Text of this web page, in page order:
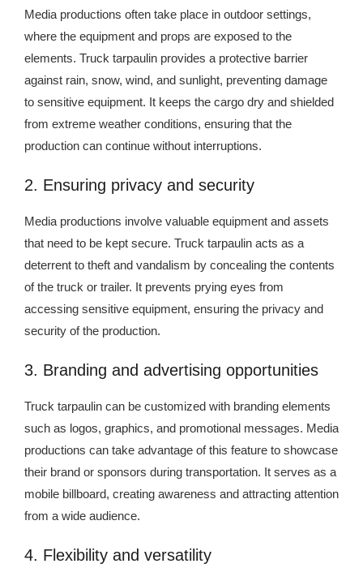
Media productions often take place in outdoor settings,
where the equipment and props are exposed to the
elements. Truck tarpaulin provides a protective barrier
against rain, snow, wind, and sunlight, preventing damage
to sensitive equipment. It keeps the cargo dry and shielded
from extreme weather conditions, ensuring that the
production can continue without interruptions.
2. Ensuring privacy and security
Media productions involve valuable equipment and assets
that need to be kept secure. Truck tarpaulin acts as a
deterrent to theft and vandalism by concealing the contents
of the truck or trailer. It prevents prying eyes from
accessing sensitive equipment, ensuring the privacy and
security of the production.
3. Branding and advertising opportunities
Truck tarpaulin can be customized with branding elements
such as logos, graphics, and promotional messages. Media
productions can take advantage of this feature to showcase
their brand or sponsors during transportation. It serves as a
mobile billboard, creating awareness and attracting attention
from a wide audience.
4. Flexibility and versatility